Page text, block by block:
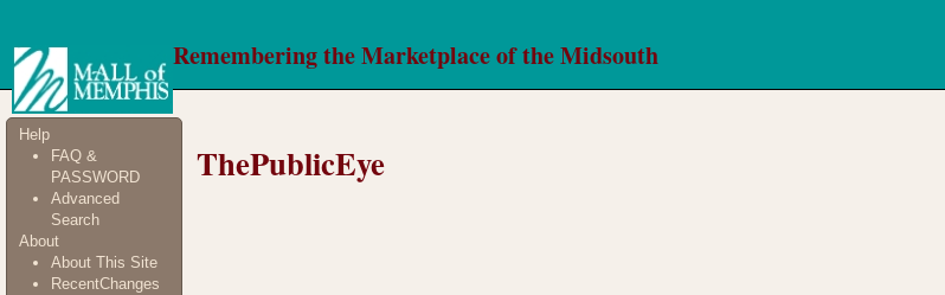
Remembering the Marketplace of the Midsouth
Help
FAQ &
PASSWORD
Advanced
Search
About
About This Site
RecentChanges
ThePublicEye